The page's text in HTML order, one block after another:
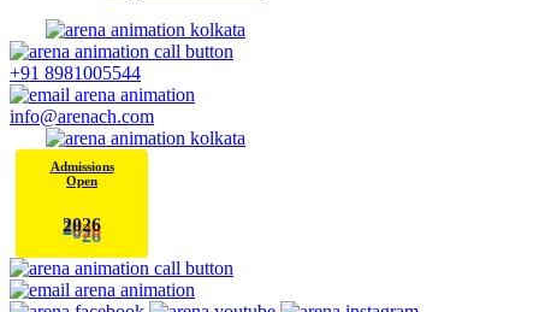
+91 8981005544
info@arenach.com
Admissions
Open
2026